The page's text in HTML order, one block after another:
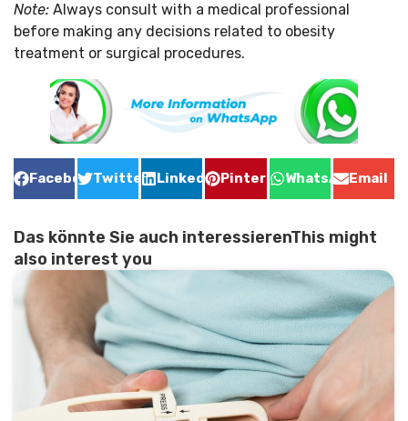
Note: Always consult with a medical professional
before making any decisions related to obesity
treatment or surgical procedures.
FacebookTwitter LinkedInPinterestWhatsAppEmail
Das könnte Sie auch interessierenThis might
also interest you